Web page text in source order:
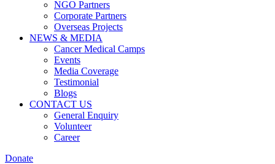
NGO Partners
Corporate Partners
Overseas Projects
NEWS & MEDIA
Cancer Medical Camps
Events
Media Coverage
Testimonial
Blogs
CONTACT US
General Enquiry
Volunteer
Career
Donate